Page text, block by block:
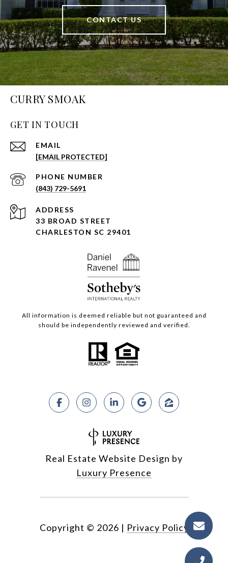
CONTACT US
CURRY SMOAK
GET IN TOUCH
EMAIL
[EMAIL PROTECTED]
PHONE NUMBER
(843) 729-5691
ADDRESS
33 BROAD STREET
CHARLESTON SC 29401
All information is deemed reliable but not guaranteed and
should be independently reviewed and verified.
Real Estate Website Design by
Luxury Presence
Copyright © 2026 | Privacy Policy